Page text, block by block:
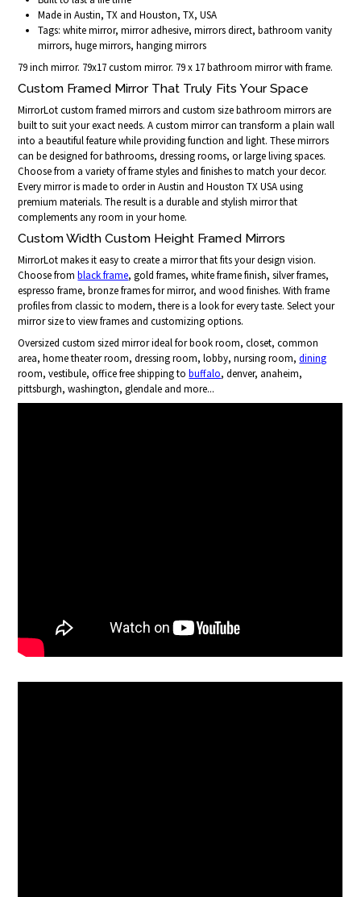
Made in Austin, TX and Houston, TX, USA
Tags: white mirror, mirror adhesive, mirrors direct, bathroom vanity
mirrors, huge mirrors, hanging mirrors
79 inch mirror. 79x17 custom mirror. 79 x 17 bathroom mirror with frame.
Custom Framed Mirror That Truly Fits Your Space
MirrorLot custom framed mirrors and custom size bathroom mirrors are
built to suit your exact needs. A custom mirror can transform a plain wall
into a beautiful feature while providing function and light. These mirrors
can be designed for bathrooms, dressing rooms, or large living spaces.
Choose from a variety of frame styles and finishes to match your decor.
Every mirror is made to order in Austin and Houston TX USA using
premium materials. The result is a durable and stylish mirror that
complements any room in your home.
Custom Width Custom Height Framed Mirrors
MirrorLot makes it easy to create a mirror that fits your design vision.
Choose fromblack frame, gold frames, white frame finish, silver frames,
espresso frame, bronze frames for mirror, and wood finishes. With frame
profiles from classic to modern, there is a look for every taste. Select your
mirror size to view frames and customizing options.
Oversized custom sized mirror ideal for book room, closet, common
area, home theater room, dressing room, lobby, nursing room,dining
room, vestibule, office free shipping tobuffalo, denver, anaheim,
pittsburgh, washington, glendale and more...